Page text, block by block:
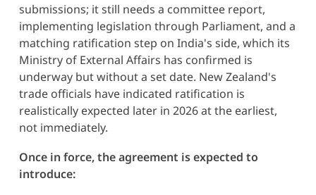
submissions; it still needs a committee report,
implementing legislation through Parliament, and a
matching ratification step on India's side, which its
Ministry of External Affairs has confirmed is
underway but without a set date. New Zealand's
trade officials have indicated ratification is
realistically expected later in 2026 at the earliest,
not immediately.
Once in force, the agreement is expected to
introduce: